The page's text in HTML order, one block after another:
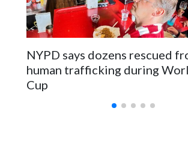
NYPD says dozens rescued
human trafficking during
Cup